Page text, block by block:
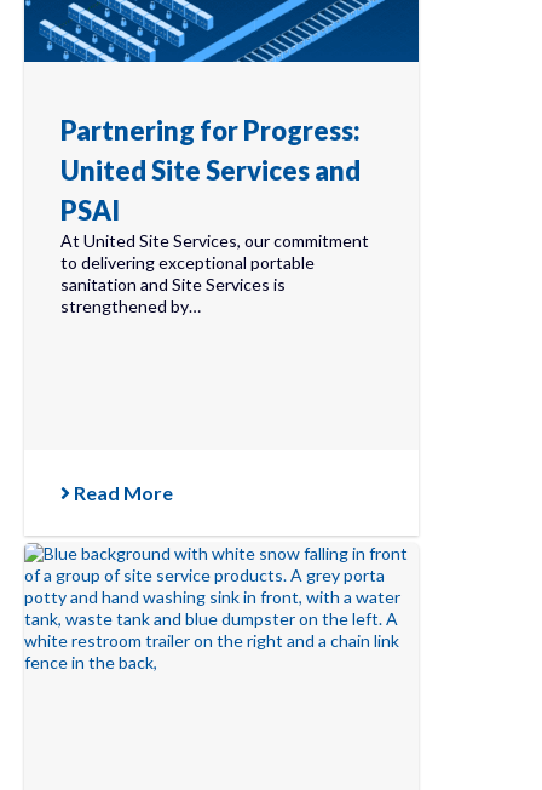
Partnering for Progress:
United Site Services and
PSAI
At United Site Services, our commitment
to delivering exceptional portable
sanitation and Site Services is
strengthened by…
Read More